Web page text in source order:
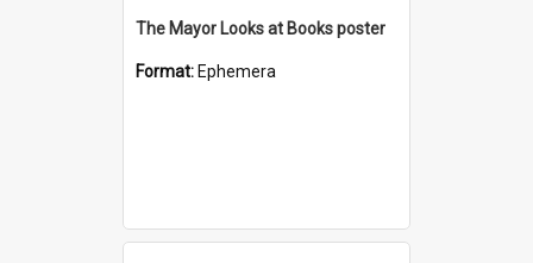
The Mayor Looks at Books poster
Format: Ephemera